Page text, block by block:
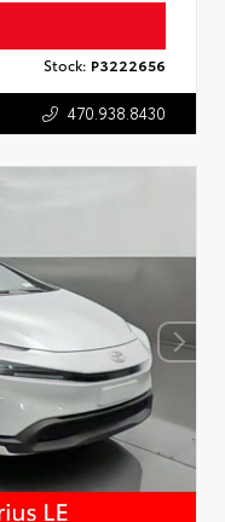
Stock: P3222656
470.938.8430